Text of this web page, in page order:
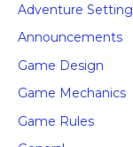
Adventure
Announcements
Game Design
Game Mechanics
Game Rules